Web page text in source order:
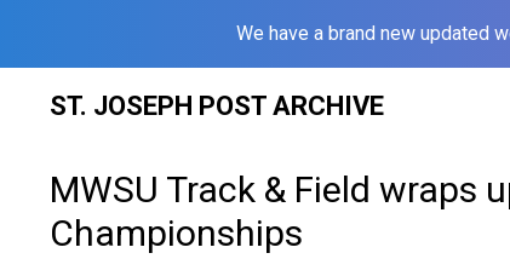
We have a brand new updated
ST. JOSEPH POST ARCHIVE
MWSU Track & Field wraps
Championships